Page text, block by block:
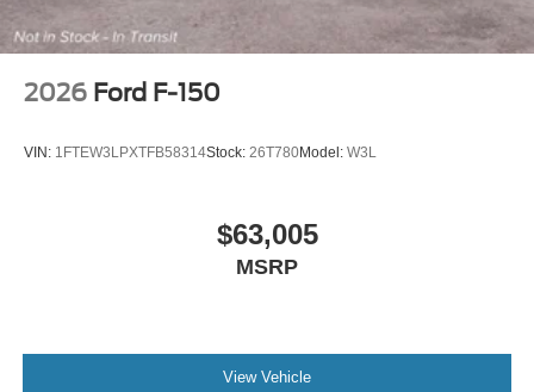
2026 Ford F-150
VIN: 1FTEW3LPXTFB58314Stock: 26T780Model: W3L
$63,005
MSRP
View Vehicle